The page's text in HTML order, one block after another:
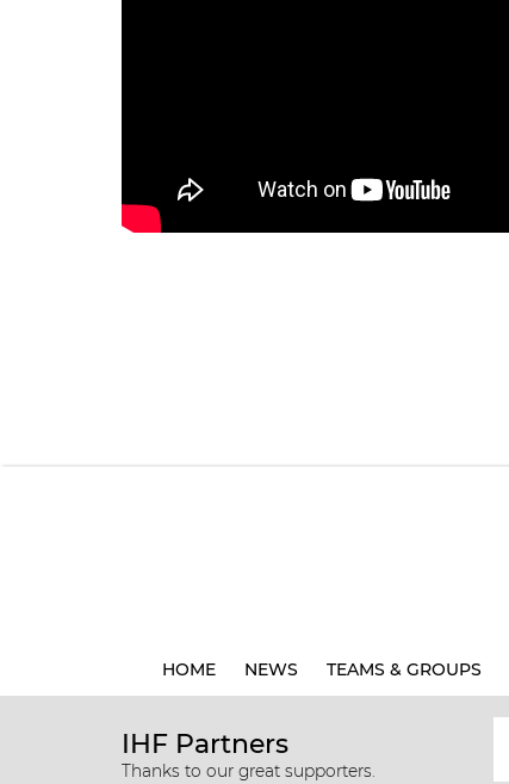
HOME NEWS TEAMS & GROUPS
IHF Partners
Thanks to our great supporters.